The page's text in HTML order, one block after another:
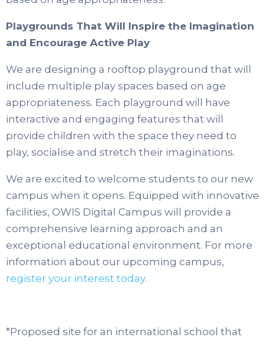
Playgrounds That Will Inspire the Imagination
and Encourage Active Play
We are designing a rooftop playground that will
include multiple play spaces based on age
appropriateness. Each playground will have
interactive and engaging features that will
provide children with the space they need to
play, socialise and stretch their imaginations.
We are excited to welcome students to our new
campus when it opens. Equipped with innovative
facilities, OWIS Digital Campus will provide a
comprehensive learning approach and an
exceptional educational environment. For more
information about our upcoming campus,
register your interest today.
*Proposed site for an international school that